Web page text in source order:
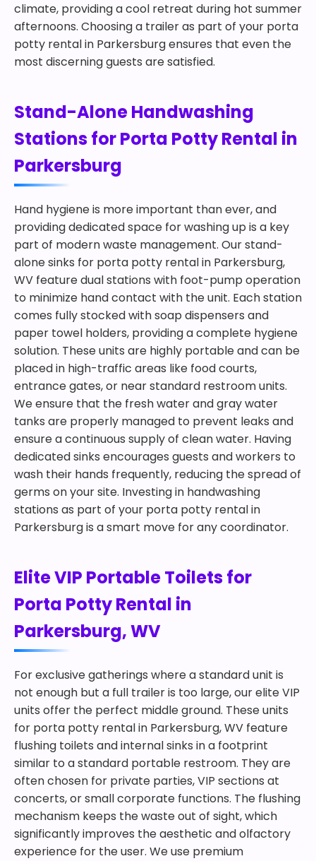
climate, providing a cool retreat during hot summer
afternoons. Choosing a trailer as part of your porta
potty rental in Parkersburg ensures that even the
most discerning guests are satisfied.
Stand-Alone Handwashing
Stations for Porta Potty Rental in
Parkersburg
Hand hygiene is more important than ever, and
providing dedicated space for washing up is a key
part of modern waste management. Our stand-
alone sinks for porta potty rental in Parkersburg,
WV feature dual stations with foot-pump operation
to minimize hand contact with the unit. Each station
comes fully stocked with soap dispensers and
paper towel holders, providing a complete hygiene
solution. These units are highly portable and can be
placed in high-traffic areas like food courts,
entrance gates, or near standard restroom units.
We ensure that the fresh water and gray water
tanks are properly managed to prevent leaks and
ensure a continuous supply of clean water. Having
dedicated sinks encourages guests and workers to
wash their hands frequently, reducing the spread of
germs on your site. Investing in handwashing
stations as part of your porta potty rental in
Parkersburg is a smart move for any coordinator.
Elite VIP Portable Toilets for
Porta Potty Rental in
Parkersburg, WV
For exclusive gatherings where a standard unit is
not enough but a full trailer is too large, our elite VIP
units offer the perfect middle ground. These units
for porta potty rental in Parkersburg, WV feature
flushing toilets and internal sinks in a footprint
similar to a standard portable restroom. They are
often chosen for private parties, VIP sections at
concerts, or small corporate functions. The flushing
mechanism keeps the waste out of sight, which
significantly improves the aesthetic and olfactory
experience for the user. We use premium